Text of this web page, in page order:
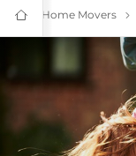
Domestic
&
Supplier
For
Grid
Heating
and
Home Movers